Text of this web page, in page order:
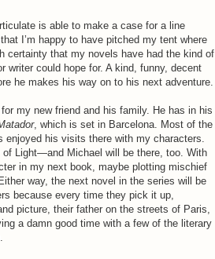
is able to make a case for a line
I’m happy to have pitched my tent where
certainty that my novels have had the kind of
writer could hope for. A kind, funny, decent
he makes his way on to his next adventure.
my new friend and his family. He has in his
, which is set in Barcelona. Most of the
his visits there with my characters.
Light—and Michael will be there, too. With
in my next book, maybe plotting mischief
way, the next novel in the series will be
because every time they pick it up,
picture, their father on the streets of Paris,
a damn good time with a few of the literary